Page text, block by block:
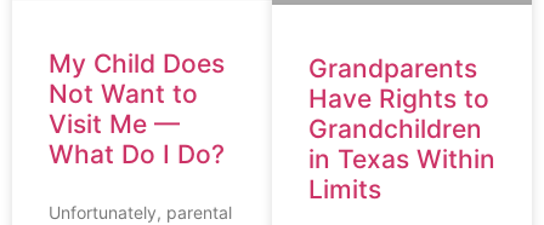
My Child Does
Not Want to
Visit Me —
What Do I Do?
Unfortunately, parental
Grandparents
Have Rights to
Grandchildren
in Texas Within
Limits